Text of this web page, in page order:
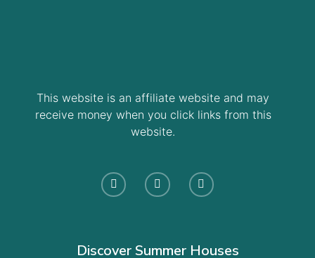
This website is an affiliate website and may
receive money when you click links from this
website.
Discover Summer Houses